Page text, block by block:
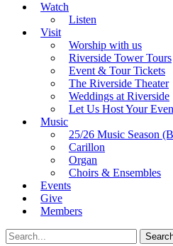
Watch
Listen
Visit
Worship with us
Riverside Tower Tours
Event & Tour Tickets
The Riverside Theater
Weddings at Riverside
Let Us Host Your
Music
25/26 Music Season
Carillon
Organ
Choirs & Ensembles
Events
Give
Members